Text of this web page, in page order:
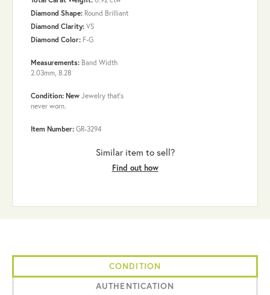
Diamond Shape: Round Brilliant
Diamond Clarity: VS
Diamond Color: F-G
Measurements: Band Width
2.03mm, 8.28
Condition: New Jewelry that’s
never worn.
Item Number: GR-3294
Similar item to sell?
Find out how
CONDITION
AUTHENTICATION